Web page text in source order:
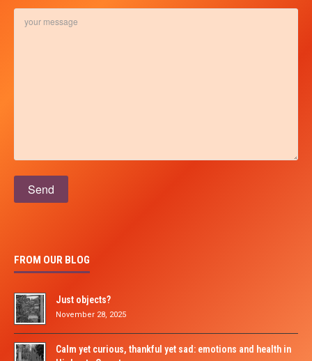
FROM OUR BLOG
Just objects?
November 28, 2025
Calm yet curious, thankful yet sad: emotions and health in